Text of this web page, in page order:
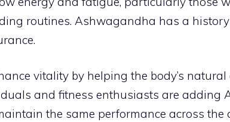
routines. Ashwagandha has a
vitality by helping the body’s natural
and fitness enthusiasts are adding
the same performance across the